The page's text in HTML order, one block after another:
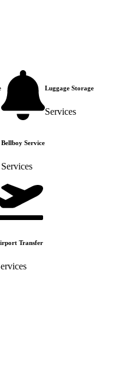
Bellboy Service
Services
Luggage Storage
Services
Transfer